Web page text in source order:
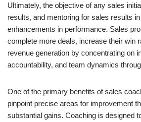
Ultimately, the objective of any sales
results, and mentoring for sales results
enhancements in performance. Sales
complete more deals, increase their win
revenue generation by concentrating on
accountability, and team dynamics
One of the primary benefits of sales
pinpoint precise areas for improvement
substantial gains. Coaching is designed